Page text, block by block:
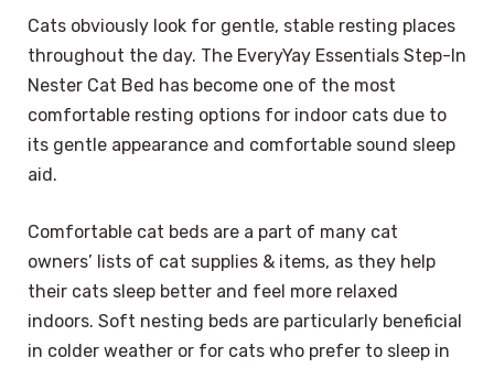
Cats obviously look for gentle, stable resting places
throughout the day. The EveryYay Essentials Step-In
Nester Cat Bed has become one of the most
comfortable resting options for indoor cats due to
its gentle appearance and comfortable sound sleep
aid.
Comfortable cat beds are a part of many cat
owners’ lists of cat supplies & items, as they help
their cats sleep better and feel more relaxed
indoors. Soft nesting beds are particularly beneficial
in colder weather or for cats who prefer to sleep in